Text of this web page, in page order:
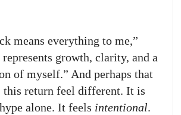
means everything to me,”
growth, clarity, and a
of myself.” And perhaps that
this return feel different. It is
alone. It feels intentional.